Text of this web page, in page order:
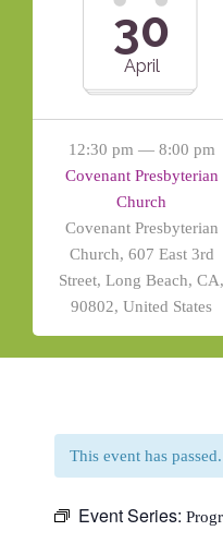
30
April
12:30 pm — 8:00 pm
Covenant Presbyterian
Church
Covenant Presbyterian
Church, 607 East 3rd
Street, Long Beach, CA,
90802, United States
This event has passed.
Event Series: